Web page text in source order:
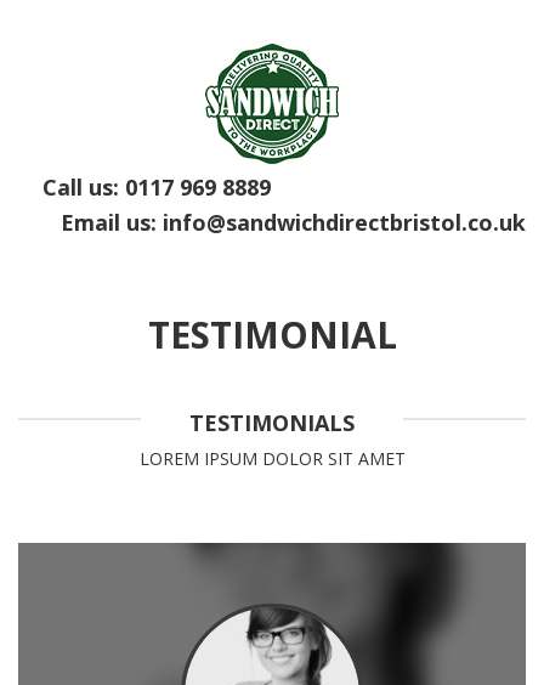
Call us: 0117 969 8889
Email us: info@sandwichdirectbristol.co.uk
TESTIMONIAL
TESTIMONIALS
LOREM IPSUM DOLOR SIT AMET